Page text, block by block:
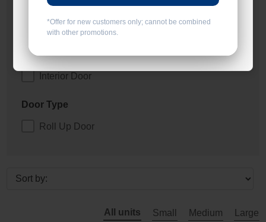
*Offer for new customers only; cannot be combined
with other promotions.
Drive Up
Interior Door
Door Type
Roll Up Door
All units Small Medium Large